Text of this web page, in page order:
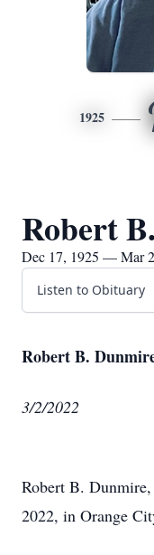
1925
Robert
Dec 17, 1925 — Mar
Listen to Obituary
Robert B.
3/2/2022
Robert B.
2022, in Orange